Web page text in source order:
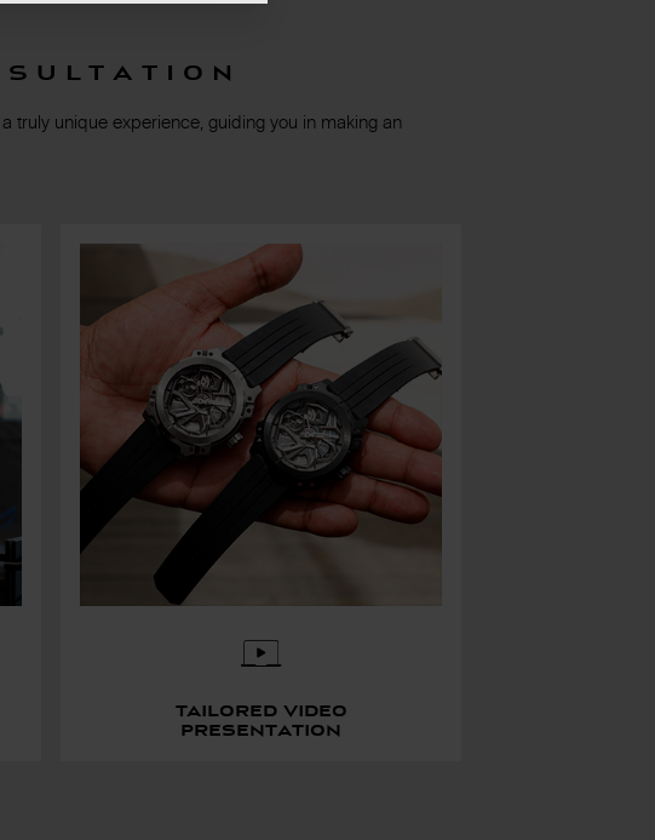
truly unique experience, guiding you in making an
Tailored video
presentation